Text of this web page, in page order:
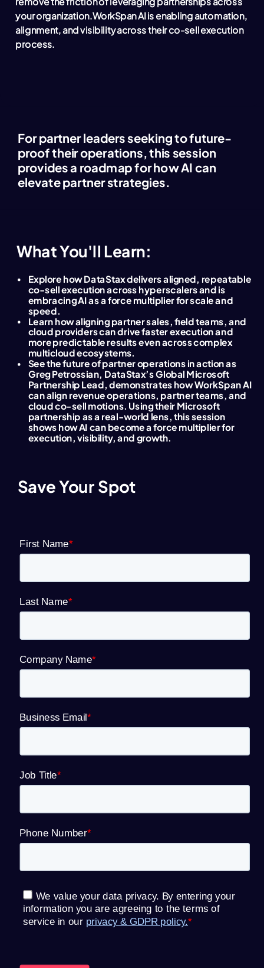
Explore how DataStax delivers aligned, repeatable
co-sell execution across hyperscalers and is
embracing AI as a force multiplier for scale and
speed.
Learn how aligning partner sales, field teams, and
cloud providers can drive faster execution and
more predictable results even across complex
multicloud ecosystems.
See the future of partner operations in action as
Greg Petrossian, DataStax’s Global Microsoft
Partnership Lead, demonstrates how WorkSpan AI
can align revenue operations, partner teams, and
cloud co-sell motions. Using their Microsoft
partnership as a real-world lens, this session
shows how AI can become a force multiplier for
execution, visibility, and growth.
Save Your Spot
What You'll Learn:
For partner leaders seeking to future-
proof their operations, this session
provides a roadmap for how AI can
elevate partner strategies.
your organization.WorkSpan AI is enabling automation,
alignment, and visibility across their co-sell execution
process.